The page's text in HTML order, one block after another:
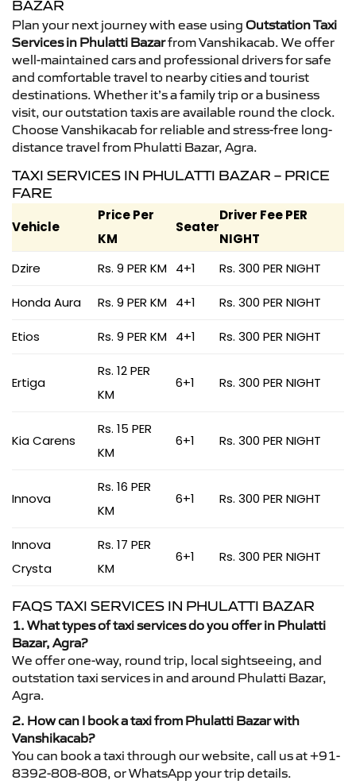
BAZAR
Plan your next journey with ease using Outstation Taxi
Services in Phulatti Bazarfrom Vanshikacab. We offer
well-maintained cars and professional drivers for safe
and comfortable travel to nearby cities and tourist
destinations. Whether it’s a family trip or a business
visit, our outstation taxis are available round the clock.
Choose Vanshikacab for reliable and stress-free long-
distance travel from Phulatti Bazar, Agra.
TAXI SERVICES IN PHULATTI BAZAR – PRICE
FARE
Vehicle
Price Per
KM
Seater
Driver Fee PER
NIGHT
Dzire
Rs. 9 PER KM 4+1 Rs. 300 PER NIGHT
Honda Aura Rs. 9 PER KM 4+1 Rs. 300 PER NIGHT
Etios Rs. 9 PER KM 4+1 Rs. 300 PER NIGHT
Ertiga
Rs. 12 PER
KM
6+1 Rs. 300 PER NIGHT
Kia Carens
Rs. 15 PER
KM
6+1 Rs. 300 PER NIGHT
Innova
Rs. 16 PER
KM
6+1 Rs. 300 PER NIGHT
Innova
Crysta
Rs. 17 PER
KM
6+1 Rs. 300 PER NIGHT
FAQS TAXI SERVICES IN PHULATTI BAZAR
1. What types of taxi services do you offer in Phulatti
Bazar, Agra?
We offer one-way, round trip, local sightseeing, and
outstation taxi services in and around Phulatti Bazar,
Agra.
2. How can I book a taxi from Phulatti Bazar with
Vanshikacab?
You can book a taxi through our website, call us at +91-
8392-808-808, or WhatsApp your trip details.